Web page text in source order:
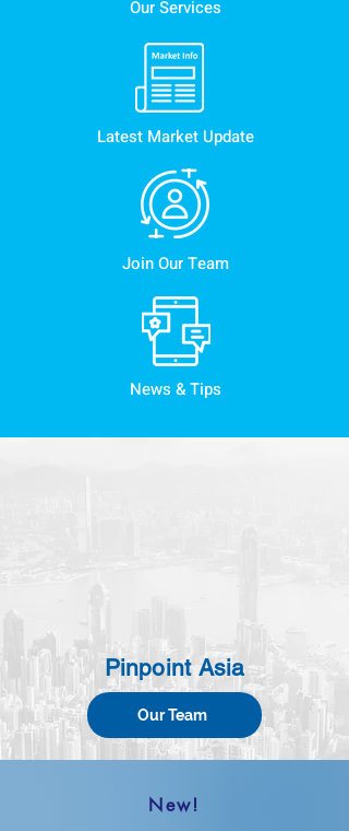
Our Services
Latest Market Update
Join Our Team
News & Tips
Pinpoint Asia
Our Team
New!